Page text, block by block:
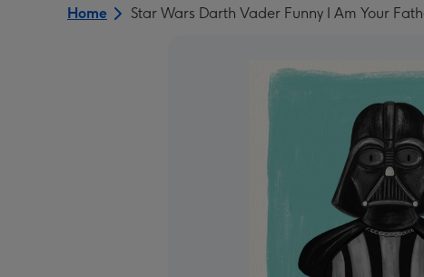
Home Star Wars Darth Vader Funny I Am Your